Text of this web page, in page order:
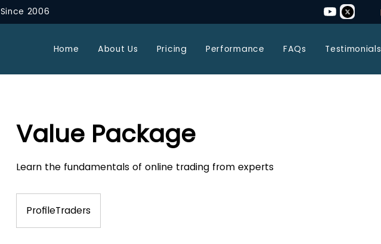
Since 2006
Home About Us Pricing Performance FAQs Testimonials
Value Package
Learn the fundamentals of online trading from experts
ProfileTraders